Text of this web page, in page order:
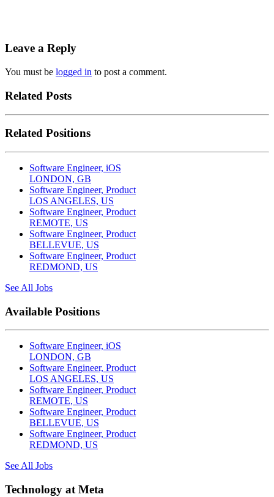
Leave a Reply
You must be logged in to post a comment.
Related Posts
Related Positions
Software Engineer, iOS
LONDON, GB
Software Engineer, Product
LOS ANGELES, US
Software Engineer, Product
REMOTE, US
Software Engineer, Product
BELLEVUE, US
Software Engineer, Product
REDMOND, US
See All Jobs
Available Positions
Software Engineer, iOS
LONDON, GB
Software Engineer, Product
LOS ANGELES, US
Software Engineer, Product
REMOTE, US
Software Engineer, Product
BELLEVUE, US
Software Engineer, Product
REDMOND, US
See All Jobs
Technology at Meta